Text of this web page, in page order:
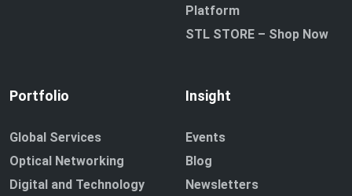
Platform
STL STORE – Shop Now
Portfolio
Global Services
Optical Networking
Digital and Technology
Insight
Events
Blog
Newsletters